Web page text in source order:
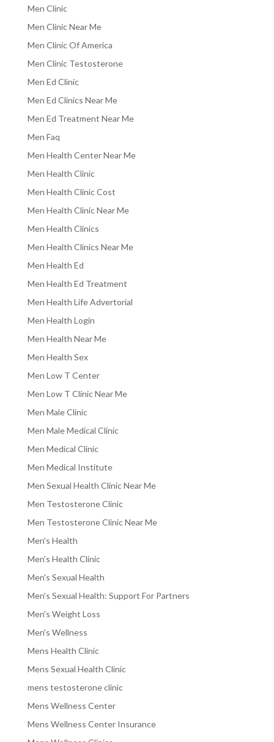
Men Clinic
Men Clinic Near Me
Men Clinic Of America
Men Clinic Testosterone
Men Ed Clinic
Men Ed Clinics Near Me
Men Ed Treatment Near Me
Men Faq
Men Health Center Near Me
Men Health Clinic
Men Health Clinic Cost
Men Health Clinic Near Me
Men Health Clinics
Men Health Clinics Near Me
Men Health Ed
Men Health Ed Treatment
Men Health Life Advertorial
Men Health Login
Men Health Near Me
Men Health Sex
Men Low T Center
Men Low T Clinic Near Me
Men Male Clinic
Men Male Medical Clinic
Men Medical Clinic
Men Medical Institute
Men Sexual Health Clinic Near Me
Men Testosterone Clinic
Men Testosterone Clinic Near Me
Men's Health
Men's Health Clinic
Men's Sexual Health
Men's Sexual Health: Support For Partners
Men's Weight Loss
Men's Wellness
Mens Health Clinic
Mens Sexual Health Clinic
mens testosterone clinic
Mens Wellness Center
Mens Wellness Center Insurance